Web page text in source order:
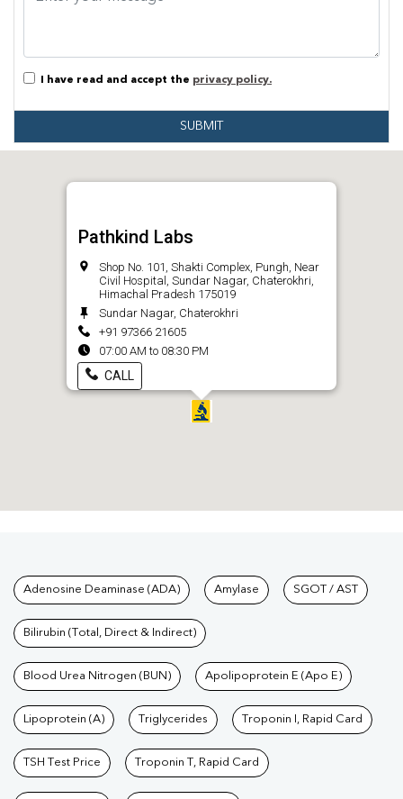
I have read and accept the privacy policy.
SUBMIT
Pathkind Labs
Shop No. 101, Shakti Complex, Pungh, Near
Civil Hospital, Sundar Nagar, Chaterokhri,
Himachal Pradesh 175019
Sundar Nagar, Chaterokhri
+91 97366 21605
07:00 AM to 08:30 PM
CALL
Tests available at Pathkind
Adenosine Deaminase (ADA) Amylase SGOT / AST
Bilirubin (Total, Direct & Indirect)
Blood Urea Nitrogen (BUN) Apolipoprotein E (Apo E)
Lipoprotein (A) Triglycerides Troponin I, Rapid Card
TSH Test Price Troponin T, Rapid Card